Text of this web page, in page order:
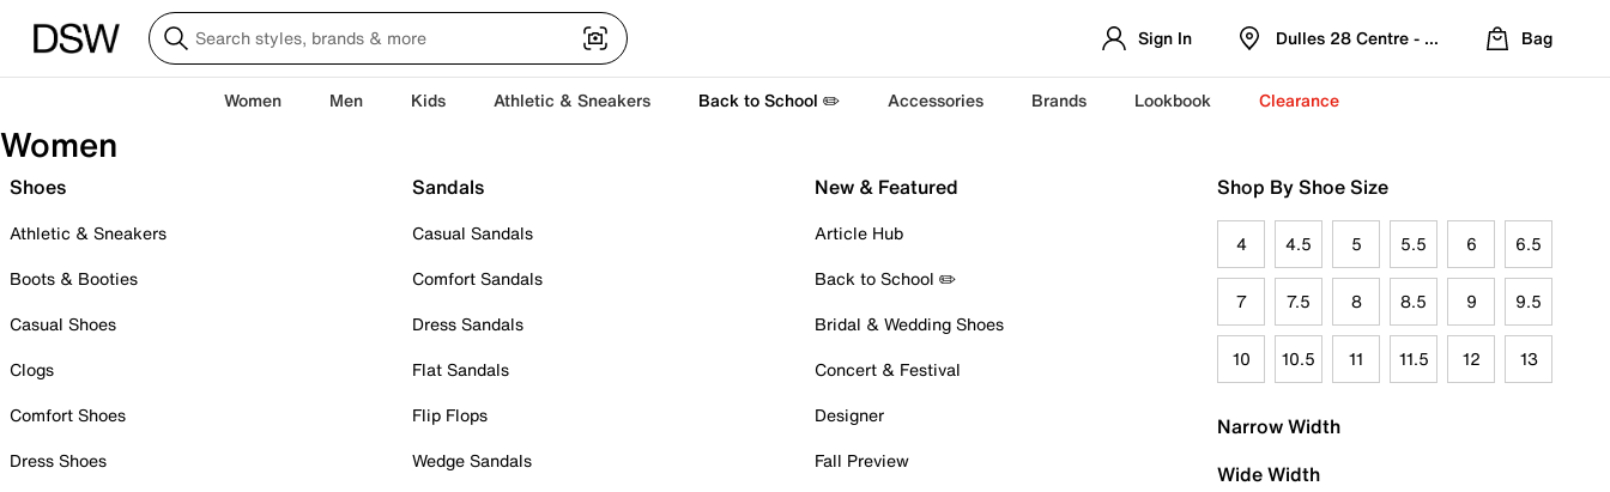
Sign In Dulles 28 Centre - Refreshed Location
Bag
Women Men Kids Athletic & Sneakers Back to School ✏️ Accessories Brands Lookbook Clearance
Women
Shoes
Athletic & Sneakers
Boots & Booties
Casual Shoes
Clogs
Comfort Shoes
Dress Shoes
Sandals
Casual Sandals
Comfort Sandals
Dress Sandals
Flat Sandals
Flip Flops
Wedge Sandals
New & Featured
Article Hub
Back to School ✏️
Bridal & Wedding Shoes
Concert & Festival
Designer
Fall Preview
Shop By Shoe Size
4 4.5 5 5.5 6 6.5
7 7.5 8 8.5 9 9.5
10 10.5 11 11.5 12 13
Narrow Width
Wide Width